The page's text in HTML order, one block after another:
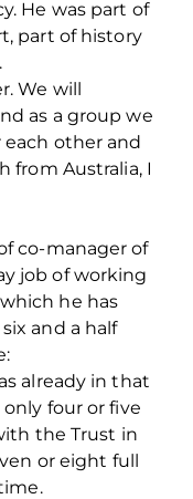
He was part of
part of history
We will
as a group we
other and
from Australia, I
co-manager of
job of working
he has
and a half
already in that
four or five
the Trust in
or eight full